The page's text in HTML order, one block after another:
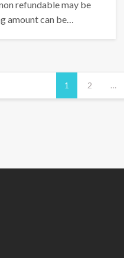
refundable may be
amount can be…
1 2 …